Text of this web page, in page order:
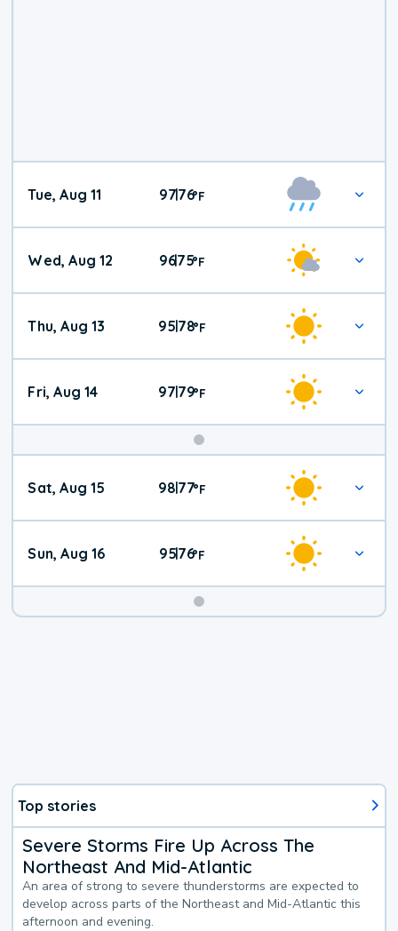
Tue, Aug 11 97|76°F
Wed, Aug 12 96|75°F
Thu, Aug 13 95|78°F
Fri, Aug 14 97|79°F
Weekend
Weather
Sat, Aug 15 98|77°F
Sun, Aug 16 95|76°F
Top stories
Severe Storms Fire Up Across The
Northeast And Mid-Atlantic
An area of strong to severe thunderstorms are expected to
develop across parts of the Northeast and Mid-Atlantic this
afternoon and evening.